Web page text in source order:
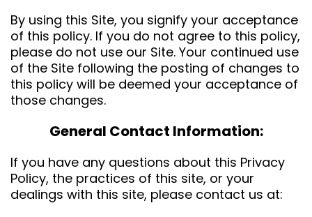
By using this Site, you signify your acceptance
of this policy. If you do not agree to this policy,
please do not use our Site. Your continued use
of the Site following the posting of changes to
this policy will be deemed your acceptance of
those changes.
General Contact Information:
If you have any questions about this Privacy
Policy, the practices of this site, or your
dealings with this site, please contact us at: